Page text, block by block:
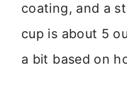
coating, and a
cup is about 5
a bit based on